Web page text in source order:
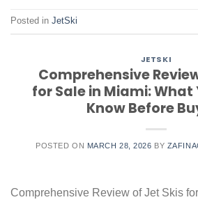
Posted in JetSki
JETSKI
Comprehensive
for Sale in Miami: What
Know Before
POSTED ON MARCH 28, 2026 BY
Comprehensive Review of Jet Skis